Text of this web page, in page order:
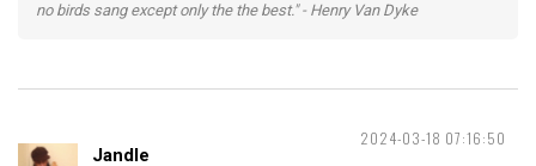
no birds sang except only the the best." - Henry Van Dyke
2024-03-18 07:16:50
Jandle